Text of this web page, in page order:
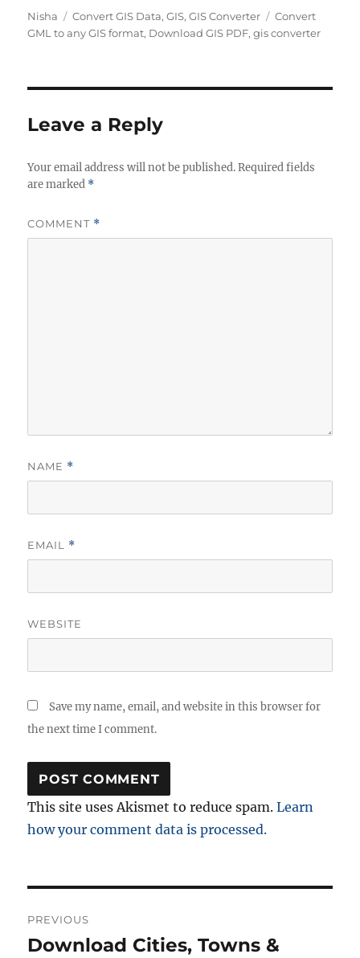
Author
Nisha Categories
Convert GIS Data,GIS,GIS Converter Tags
Convert
GML to any GIS format, Download GIS PDF,gis converter
Leave a Reply
Your email address will not be published. Required fields
are marked *
COMMENT *
NAME *
EMAIL *
WEBSITE
Save my name, email, and website in this browser for
the next time I comment.
This site uses Akismet to reduce spam.Learn
how your comment data is processed.
navigation
PREVIOUS
Previous
Download Cities, Towns &